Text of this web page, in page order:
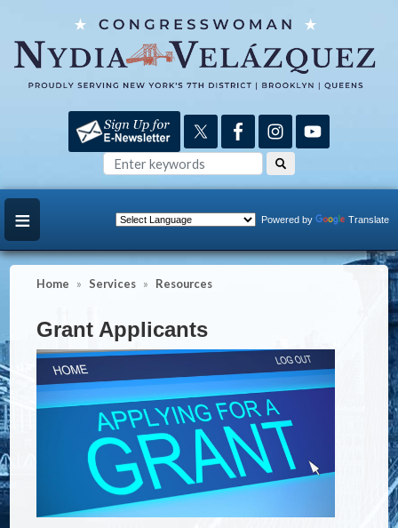
main
content
Powered by Translate
Home Services Resources
Grant Applicants
Image